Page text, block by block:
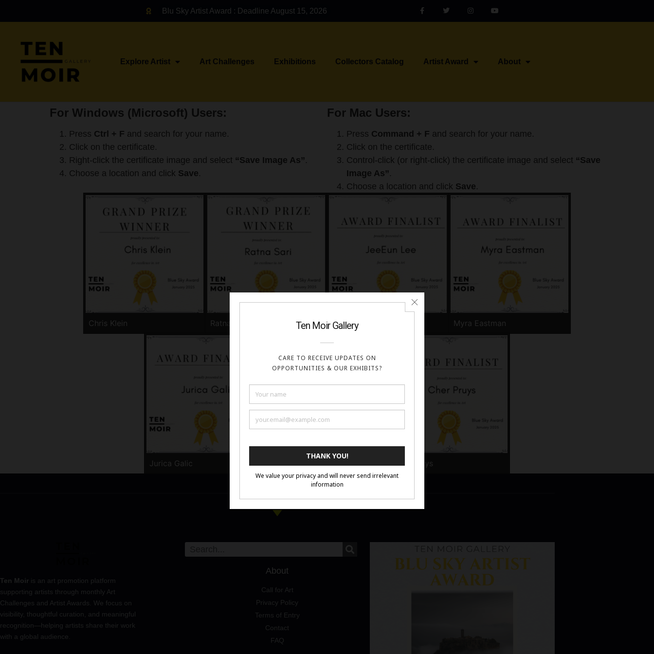
Blu Sky Artist Award : Deadline August 15, 2026
Explore Artist Art Challenges Exhibitions Collectors Catalog Artist Award About
For Windows (Microsoft) Users:
Press Ctrl + F and search for your name.
Click on the certificate.
Right-click the certificate image and select “Save Image As” .
Choose a location and click Save.
For Mac Users:
Press Command + F and search for your name.
Click on the certificate.
Control-click (or right-click) the certificate image and select “Save
Image As” .
Choose a location and click Save.
Chris Klein Ratna Sari JeeEun Lee Myra Eastman
Jurica Galic Julia Ciutek Cher Pruys
Ten Moir is an art promotion platform
supporting artists through monthly Art
Challenges and Artist Awards. We focus on
visibility, thoughtful curation, and meaningful
recognition—helping artists share their work
with a global audience.
About
Call for Art
Privacy Policy
Terms of Entry
Contact
FAQ